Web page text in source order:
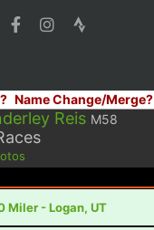
Name Change/Merge?
Reis M58
Miler - Logan, UT